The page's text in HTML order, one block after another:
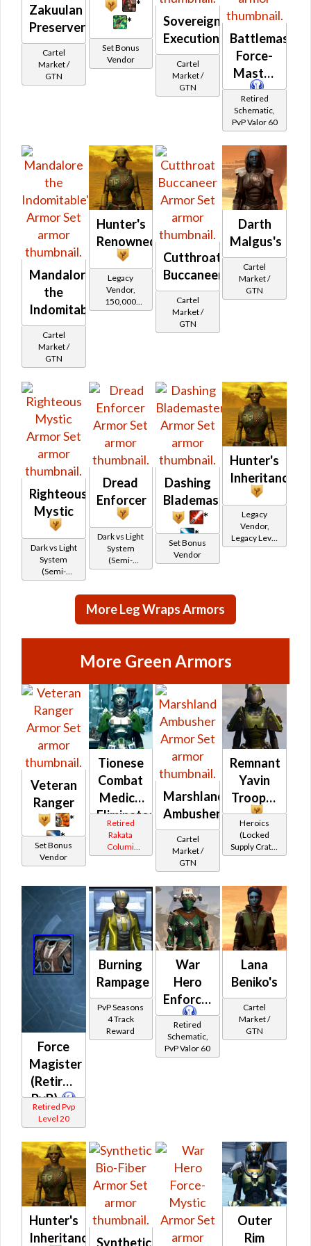
Zakuulan
Preserver's
Cartel
Market /
GTN
*
*
Set Bonus
Vendor
Sovereign
Executioner
Cartel
Market /
GTN
Battlemaster
Force-
Master
Retired
Schematic,
PvP Valor 60
Mandalore
the
Indomitable's
Cartel
Market /
GTN
Hunter's
Renowned
Legacy
Vendor,
150,000
credits per
Cutthroat
Buccaneer
Cartel
Market /
GTN
Darth
Malgus's
Cartel
Market /
GTN
Righteous
Mystic
Dark vs Light
System
(Semi-
Retired)
Dread
Enforcer
Dark vs Light
System
(Semi-
Retired)
Dashing
Blademaster
*
*
Set Bonus
Vendor
Hunter's
Inheritance
Legacy
Vendor,
Legacy Level
10 - Retired
More Leg Wraps Armors
More Green Armors
Veteran
Ranger
*
*
Set Bonus
Vendor
Tionese
Combat
Medic /
Eliminator
(Republic)
Retired
Rakata
Columi
Tionese
Marshland
Ambusher
Cartel
Market /
GTN
Remnant
Yavin
Trooper
Heroics
(Locked
Supply Crate:
Military
Force
Magister
(Retired
PvP)
Retired Pvp
Level 20
Burning
Rampage
PvP Seasons
4 Track
Reward
War
Hero
Enforcer
Retired
Schematic,
PvP Valor 60
Lana
Beniko's
Cartel
Market /
GTN
Hunter's
Inheritance
Synthetic
Outer
Rim